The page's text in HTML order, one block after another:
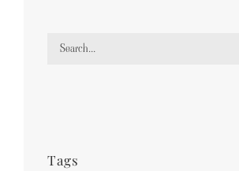
Search
Tags